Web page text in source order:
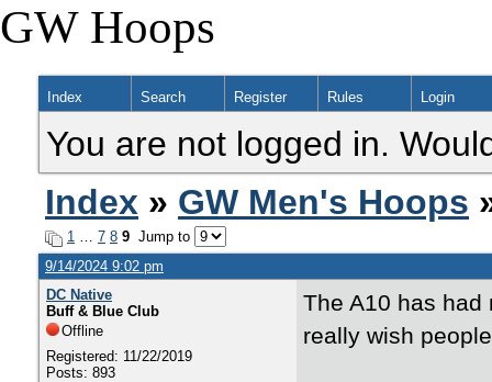
GW Hoops
Index Search Register Rules Login
You are not logged in.
Index » GW Men's Hoops
1 … 7 8 9 Jump to
9/14/2024 9:02 pm
DC Native
Buff & Blue Club
Offline
Registered: 11/22/2019
Posts: 893
The A10 has had
really wish